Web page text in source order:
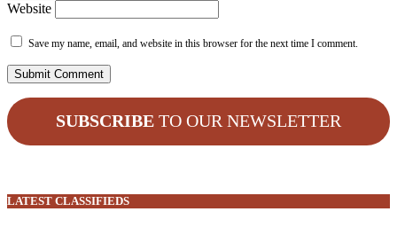
Website
Save my name, email, and website in this browser for the next time I comment.
SUBSCRIBE TO OUR NEWSLETTER
LATEST CLASSIFIEDS